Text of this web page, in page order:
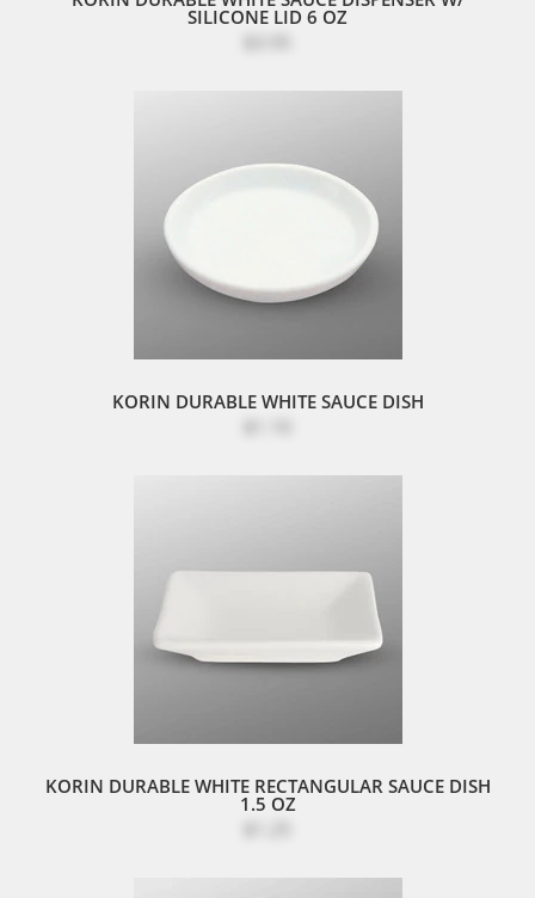
SILICONE LID 6 OZ
KORIN DURABLE WHITE SAUCE DISH
KORIN DURABLE WHITE RECTANGULAR SAUCE DISH
1.5 OZ